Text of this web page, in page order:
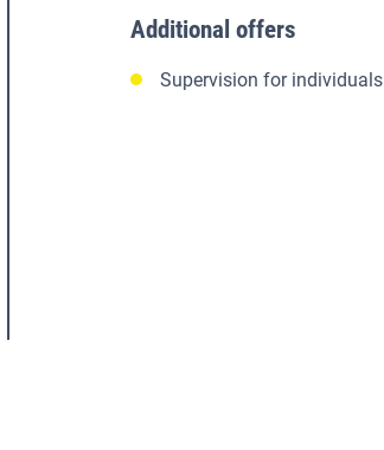
Additional offers
Supervision for individuals